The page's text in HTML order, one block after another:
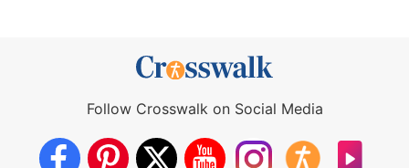
Follow Crosswalk on Social Media